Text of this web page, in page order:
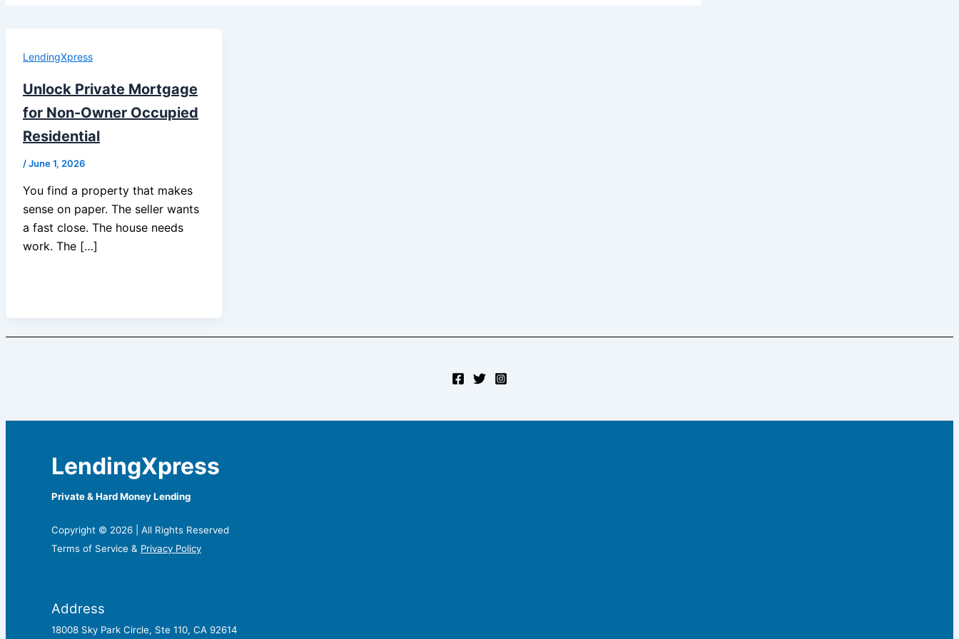
LendingXpress
Unlock Private Mortgage
for Non-Owner Occupied
Residential
/June 1, 2026
You find a property that makes
sense on paper. The seller wants
a fast close. The house needs
work. The […]
LendingXpress
Private & Hard Money Lending
Copyright © 2026 | All Rights Reserved
Terms of Service & Privacy Policy
Address
18008 Sky Park Circle, Ste 110, CA 92614